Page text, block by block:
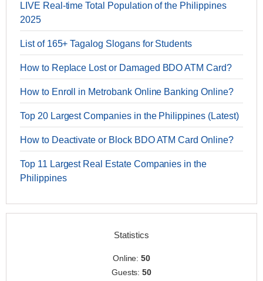
LIVE Real-time Total Population of the Philippines
2025
List of 165+ Tagalog Slogans for Students
How to Replace Lost or Damaged BDO ATM Card?
How to Enroll in Metrobank Online Banking Online?
Top 20 Largest Companies in the Philippines (Latest)
How to Deactivate or Block BDO ATM Card Online?
Top 11 Largest Real Estate Companies in the
Philippines
Statistics
Online:50
Guests:50